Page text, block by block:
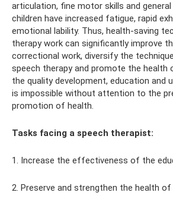
articulation, fine motor skills and
children have increased fatigue, rapid
emotional lability. Thus, health-saving
therapy work can significantly improve
correctional work, diversify the
speech therapy and promote the health
the quality development, education and
is impossible without attention to the
promotion of health.
Tasks facing a speech therapist:
1. Increase the effectiveness of the
2. Preserve and strengthen the health of